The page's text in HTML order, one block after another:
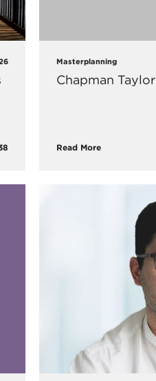
Masterplanning
Chapman
Read More